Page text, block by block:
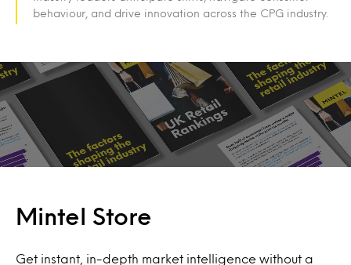
behaviour, and drive innovation across the CPG industry.
Mintel Store
Get instant, in-depth market intelligence without a